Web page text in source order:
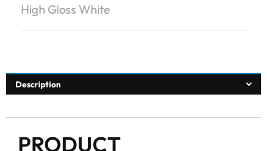
High Gloss White
Description
PRODUCT